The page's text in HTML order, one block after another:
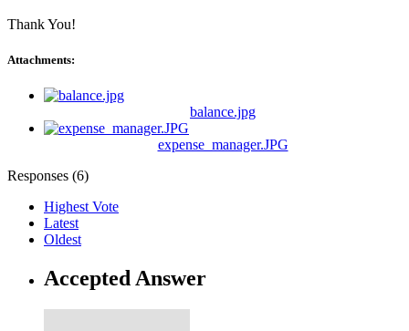
Thank You!
Attachments:
balance.jpg
expense_manager.JPG
Responses (6)
Highest Vote
Latest
Oldest
Accepted Answer